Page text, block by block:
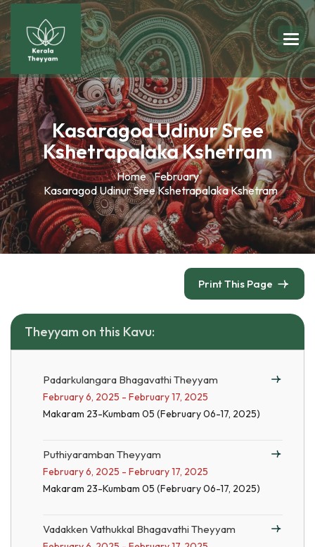
Kasaragod Udinur Sree
Kshetrapalaka Kshetram
Home February
Kasaragod Udinur Sree Kshetrapalaka Kshetram
Print This Page
Theyyam on this Kavu:
Padarkulangara Bhagavathi Theyyam
February 6, 2025 - February 17, 2025
Makaram 23-Kumbam 05 (February 06-17, 2025)
Puthiyaramban Theyyam
February 6, 2025 - February 17, 2025
Makaram 23-Kumbam 05 (February 06-17, 2025)
Vadakken Vathukkal Bhagavathi Theyyam